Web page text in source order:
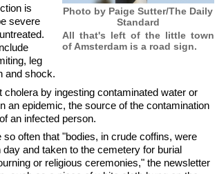
Photo by Paige Sutter/The Daily
Standard
All that's left of the little town
of Amsterdam is a road sign.
is
severe
leg
and shock.
cholera by ingesting contaminated water or
an epidemic, the source of the contamination
an infected person.
so often that "bodies, in crude coffins, were
and taken to the cemetery for burial
or religious ceremonies," the newsletter